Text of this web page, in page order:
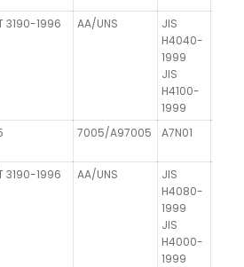
3190-1996 AA/UNS
JIS
H4040-
1999
JIS
H4100-
1999
7005/A97005 A7N01
3190-1996 AA/UNS
JIS
H4080-
1999
JIS
H4000-
1999